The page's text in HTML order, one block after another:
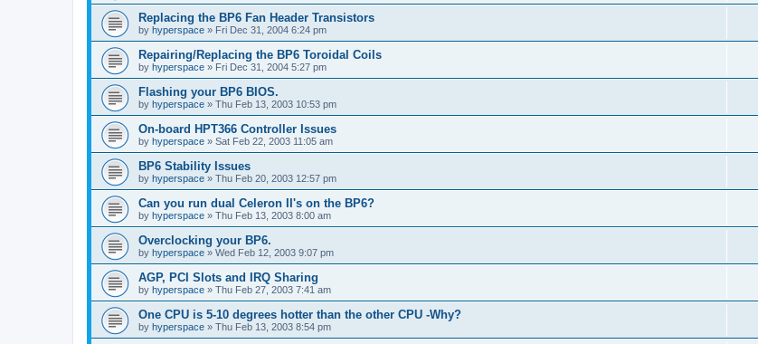
Replacing the BP6 Fan Header Transistors
by hyperspace » Fri Dec 31, 2004 6:24 pm
Repairing/Replacing the BP6 Toroidal Coils
by hyperspace » Fri Dec 31, 2004 5:27 pm
Flashing your BP6 BIOS.
by hyperspace » Thu Feb 13, 2003 10:53 pm
On-board HPT366 Controller Issues
by hyperspace » Sat Feb 22, 2003 11:05 am
BP6 Stability Issues
by hyperspace » Thu Feb 20, 2003 12:57 pm
Can you run dual Celeron II's on the BP6?
by hyperspace » Thu Feb 13, 2003 8:00 am
Overclocking your BP6.
by hyperspace » Wed Feb 12, 2003 9:07 pm
AGP, PCI Slots and IRQ Sharing
by hyperspace » Thu Feb 27, 2003 7:41 am
One CPU is 5-10 degrees hotter than the other CPU -Why?
by hyperspace » Thu Feb 13, 2003 8:54 pm